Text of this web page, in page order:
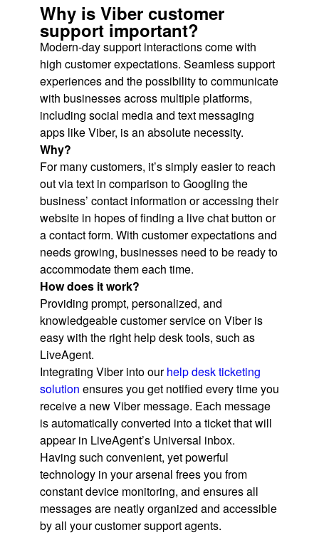
Why is Viber customer
support important?
Modern-day support interactions come with
high customer expectations. Seamless support
experiences and the possibility to communicate
with businesses across multiple platforms,
including social media and text messaging
apps like Viber, is an absolute necessity.
Why?
For many customers, it’s simply easier to reach
out via text in comparison to Googling the
business’ contact information or accessing their
website in hopes of finding a live chat button or
a contact form. With customer expectations and
needs growing, businesses need to be ready to
accommodate them each time.
How does it work?
Providing prompt, personalized, and
knowledgeable customer service on Viber is
easy with the right help desk tools, such as
LiveAgent.
Integrating Viber into ourhelp desk ticketing
solution ensures you get notified every time you
receive a new Viber message. Each message
is automatically converted into a ticket that will
appear in LiveAgent’s Universal inbox.
Having such convenient, yet powerful
technology in your arsenal frees you from
constant device monitoring, and ensures all
messages are neatly organized and accessible
by all your customer support agents.